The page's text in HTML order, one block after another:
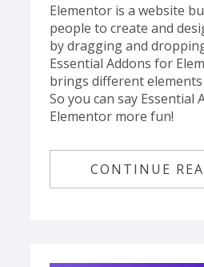
Elementor is a website
people to create and
by dragging and
Essential Addons for
brings different
So you can say Essential
Elementor more fun!
CONTINUE